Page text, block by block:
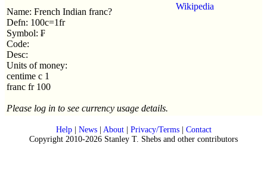
Name: French Indian franc?
Defn: 100c=1fr
Symbol: ₣
Code:
Desc:
Units of money:
centime c 1
franc fr 100
Please log in to see currency usage details.
Wikipedia
Help| News| About| Privacy/Terms| Contact
Copyright 2010-2026 Stanley T. Shebs and other contributors